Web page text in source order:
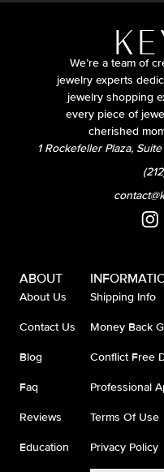
We’re a team of
jewelry experts
jewelry shopping
every piece of
cherished
1 Rockefeller Plaza,
ABOUT
About Us
Contact Us
Blog
Faq
Reviews
Education
Shipping Info
Money Back
Conflict Free
Professional
Terms Of Use
Privacy Policy